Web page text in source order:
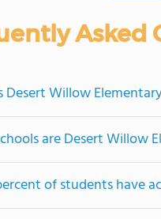
Asked
Desert Willow
are Desert Willow
of students have